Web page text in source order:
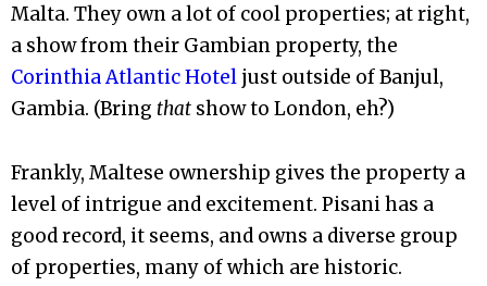
Malta. They own a lot of cool properties; at right,
a show from their Gambian property, the
Corinthia Atlantic Hotel just outside of Banjul,
Gambia. (Bring that show to London, eh?)
Frankly, Maltese ownership gives the property a
level of intrigue and excitement. Pisani has a
good record, it seems, and owns a diverse group
of properties, many of which are historic.